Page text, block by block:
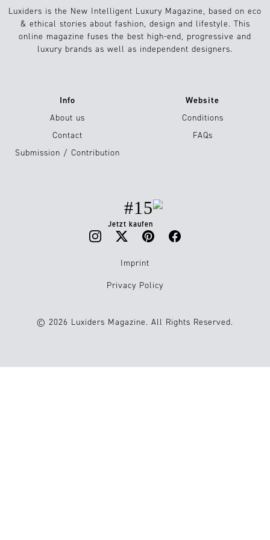
Luxiders is the New Intelligent Luxury Magazine, based on eco
& ethical stories about fashion, design and lifestyle. This
online magazine fuses the best high-end, progressive and
luxury brands as well as independent designers.
Info
About us
Contact
Submission / Contribution
Website
Conditions
FAQs
#15
Jetzt kaufen
Imprint
Privacy Policy
© 2026 Luxiders Magazine. All Rights Reserved.